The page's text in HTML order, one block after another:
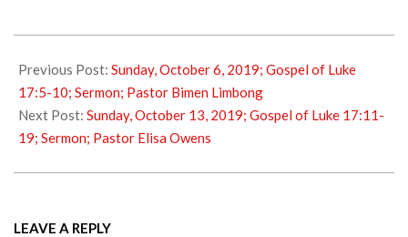
10-
08
Previous Post: Sunday, October 6, 2019; Gospel of Luke
17:5-10; Sermon; Pastor Bimen Limbong
Next Post: Sunday, October 13, 2019; Gospel of Luke 17:11-
19; Sermon; Pastor Elisa Owens
LEAVE A REPLY